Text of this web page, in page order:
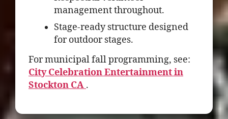
management throughout.
Stage-ready structure designed
for outdoor stages.
For municipal fall programming, see:
City Celebration Entertainment in
Stockton CA .